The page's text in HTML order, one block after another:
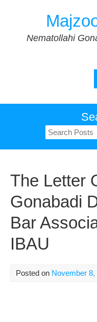
Nematollahi
Search
for:
The Letter
Gonabadi
Bar
IBAU
Posted on November 8,